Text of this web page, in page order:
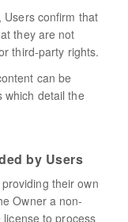
Users confirm that
they are not
third-party rights.
can be
which detail the
by Users
their own
Owner a non-
to process